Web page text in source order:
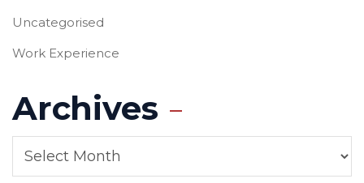
Uncategorised
Work Experience
Archives